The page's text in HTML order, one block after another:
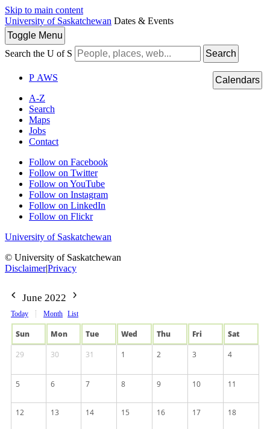
Skip to main content
University of Saskatchewan Dates & Events
Toggle Menu
Search the U of S
Search
P AWS
A-Z
Search
Maps
Jobs
Contact
Follow on Facebook
Follow on Twitter
Follow on YouTube
Follow on Instagram
Follow on LinkedIn
Follow on Flickr
University of Saskatchewan
© University of Saskatchewan
Disclaimer|Privacy
Calendars
June 2022
Today Month List
Sun Mon Tue Wed Thu Fri
Sat
29
30 31 1 2 3 4
5 6 7 8 9 10 11
12 13 14 15 16 17 18